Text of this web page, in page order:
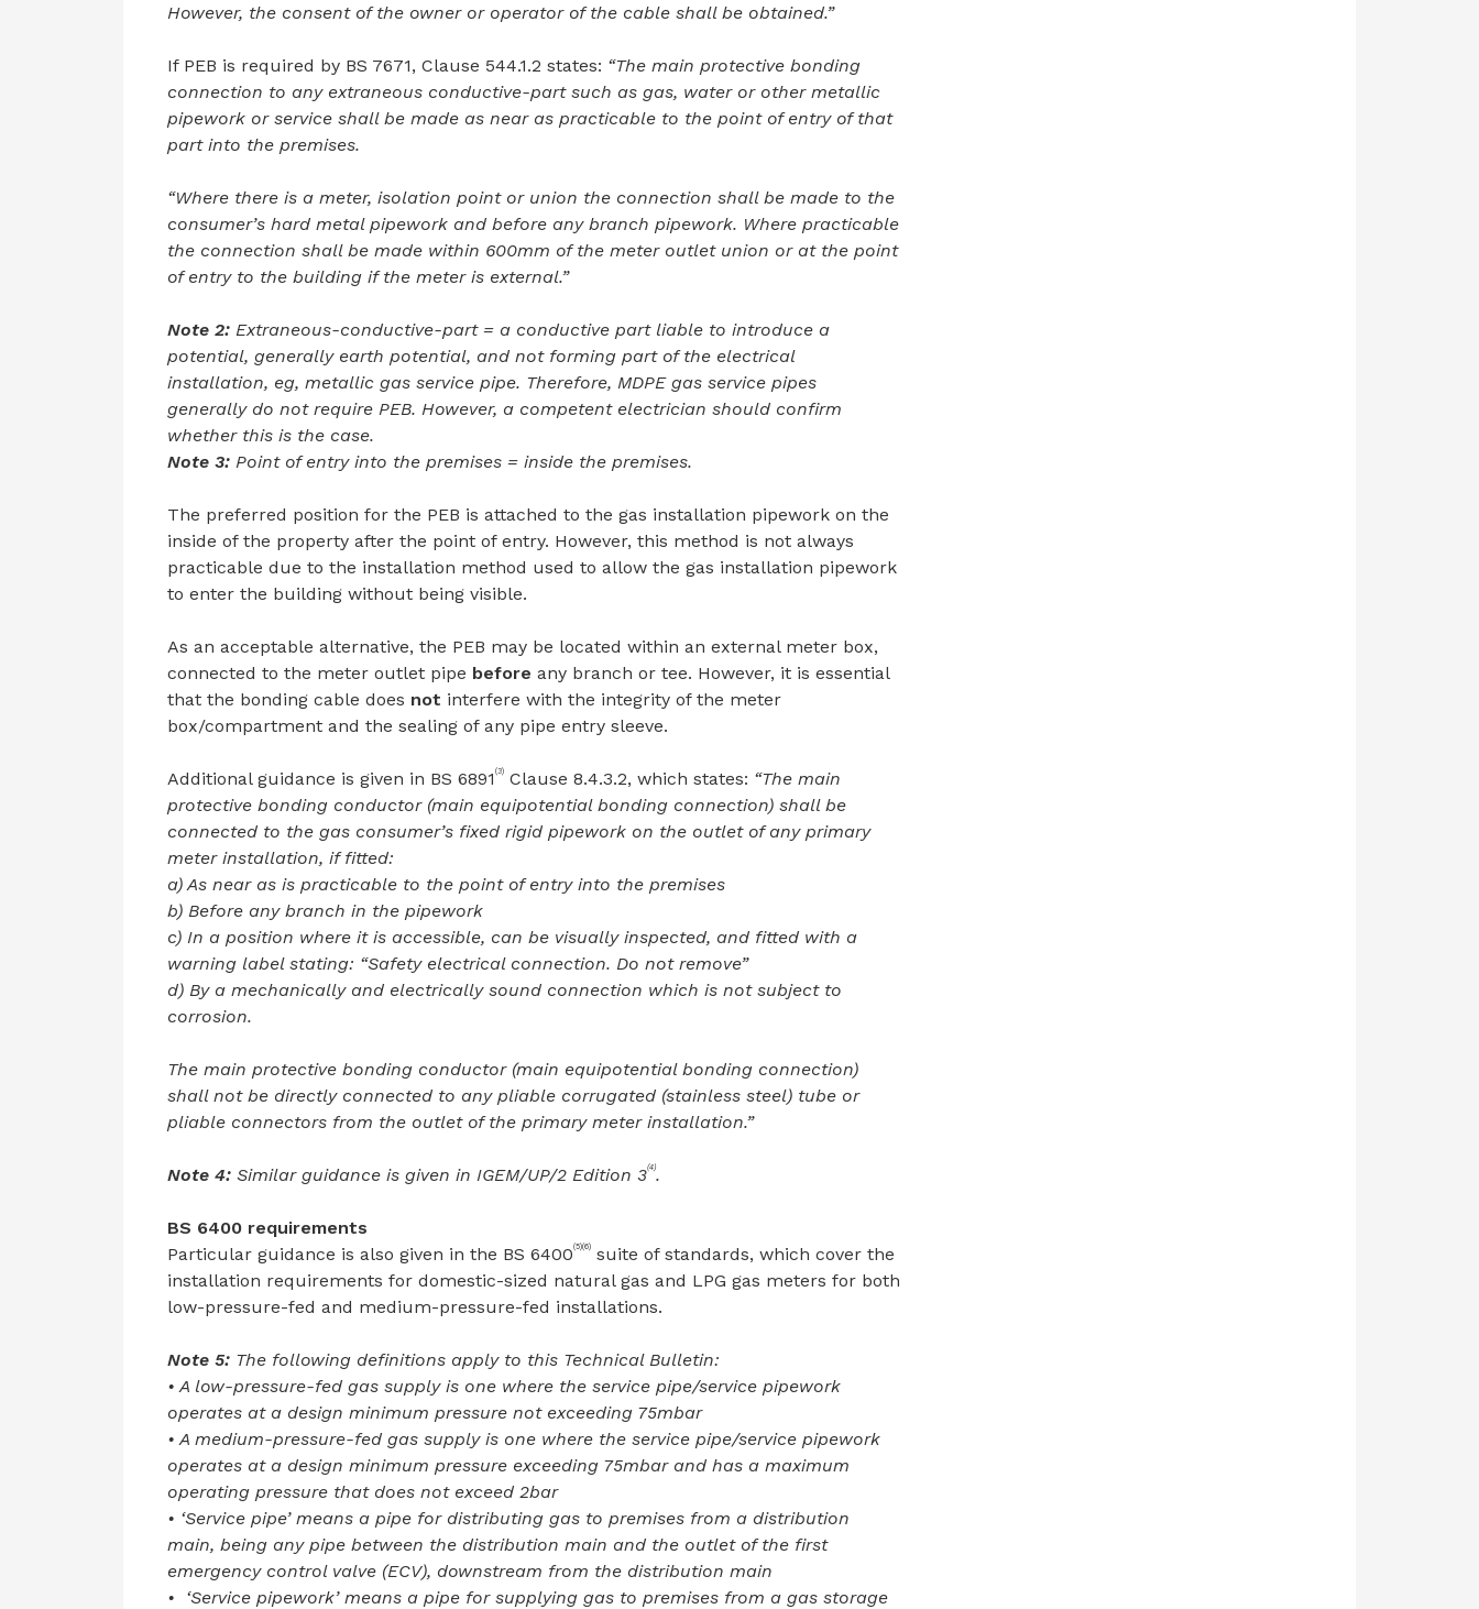
However, the consent of the owner or operator of the cable shall be obtained.”
If PEB is required by BS 7671, Clause 544.1.2 states: “The main protective bonding
connection to any extraneous conductive-part such as gas, water or other metallic
pipework or service shall be made as near as practicable to the point of entry of that
part into the premises.
“Where there is a meter, isolation point or union the connection shall be made to the
consumer’s hard metal pipework and before any branch pipework. Where practicable
the connection shall be made within 600mm of the meter outlet union or at the point
of entry to the building if the meter is external.”
Note 2: Extraneous-conductive-part = a conductive part liable to introduce a
potential, generally earth potential, and not forming part of the electrical
installation, eg, metallic gas service pipe. Therefore, MDPE gas service pipes
generally do not require PEB. However, a competent electrician should confirm
whether this is the case.
Note 3: Point of entry into the premises = inside the premises.
The preferred position for the PEB is attached to the gas installation pipework on the
inside of the property after the point of entry. However, this method is not always
practicable due to the installation method used to allow the gas installation pipework
to enter the building without being visible.
As an acceptable alternative, the PEB may be located within an external meter box,
connected to the meter outlet pipe before any branch or tee. However, it is essential
that the bonding cable does not interfere with the integrity of the meter
box/compartment and the sealing of any pipe entry sleeve.
Additional guidance is given in BS 6891 (3) Clause 8.4.3.2, which states: “The main
protective bonding conductor (main equipotential bonding connection) shall be
connected to the gas consumer’s fixed rigid pipework on the outlet of any primary
meter installation, if fitted:
a) As near as is practicable to the point of entry into the premises
b) Before any branch in the pipework
c) In a position where it is accessible, can be visually inspected, and fitted with a
warning label stating: “Safety electrical connection. Do not remove”
d) By a mechanically and electrically sound connection which is not subject to
corrosion.
The main protective bonding conductor (main equipotential bonding connection)
shall not be directly connected to any pliable corrugated (stainless steel) tube or
pliable connectors from the outlet of the primary meter installation.”
Note 4: Similar guidance is given in IGEM/UP/2 Edition 3(4).
BS 6400 requirements
Particular guidance is also given in the BS 6400(5)(6) suite of standards, which cover the
installation requirements for domestic-sized natural gas and LPG gas meters for both
low-pressure-fed and medium-pressure-fed installations.
Note 5: The following definitions apply to this Technical Bulletin:
• A low-pressure-fed gas supply is one where the service pipe/service pipework
operates at a design minimum pressure not exceeding 75mbar
• A medium-pressure-fed gas supply is one where the service pipe/service pipework
operates at a design minimum pressure exceeding 75mbar and has a maximum
operating pressure that does not exceed 2bar
• ‘Service pipe’ means a pipe for distributing gas to premises from a distribution
main, being any pipe between the distribution main and the outlet of the first
emergency control valve (ECV), downstream from the distribution main
• ‘Service pipework’ means a pipe for supplying gas to premises from a gas storage